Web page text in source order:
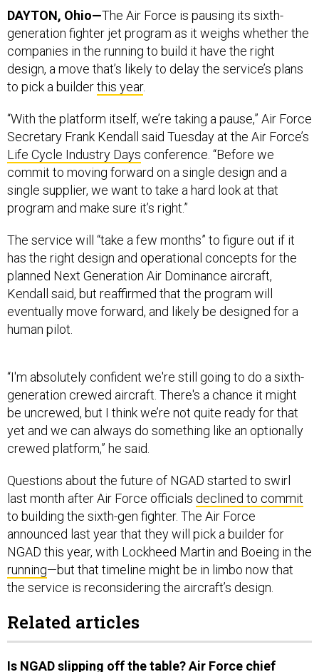
DAYTON, Ohio—The Air Force is pausing its sixth-
generation fighter jet program as it weighs whether the
companies in the running to build it have the right
design, a move that’s likely to delay the service’s plans
to pick a builderthis year.
“With the platform itself, we’re taking a pause,” Air Force
Secretary Frank Kendall said Tuesday at the Air Force’s
Life Cycle Industry Days conference. “Before we
commit to moving forward on a single design and a
single supplier, we want to take a hard look at that
program and make sure it’s right.”
The service will “take a few months” to figure out if it
has the right design and operational concepts for the
planned Next Generation Air Dominance aircraft,
Kendall said, but reaffirmed that the program will
eventually move forward, and likely be designed for a
human pilot.
“I'm absolutely confident we're still going to do a sixth-
generation crewed aircraft. There's a chance it might
be uncrewed, but I think we’re not quite ready for that
yet and we can always do something like an optionally
crewed platform,” he said.
Questions about the future of NGAD started to swirl
last month after Air Force officials declined to commit
to building the sixth-gen fighter. The Air Force
announced last year that they will pick a builder for
NGAD this year, with Lockheed Martin and Boeing in the
running—but that timeline might be in limbo now that
the service is reconsidering the aircraft’s design.
Related articles
Is NGAD slipping off the table? Air Force chief